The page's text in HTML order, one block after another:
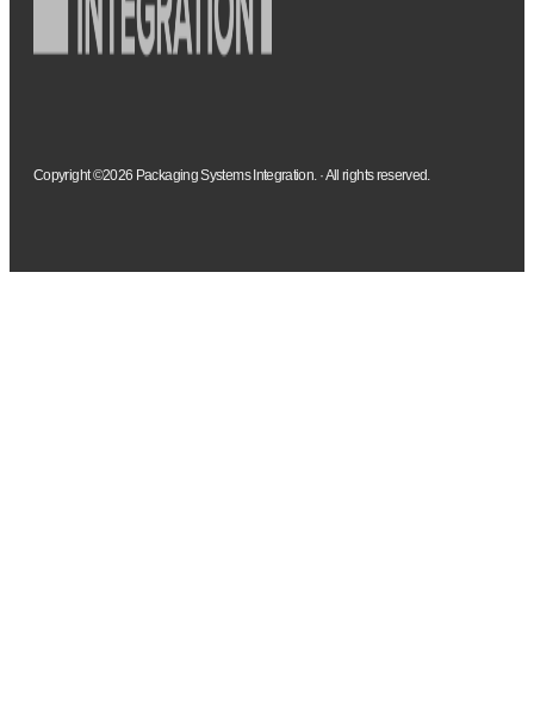
Copyright ©2026 Packaging Systems Integration. · All rights reserved.